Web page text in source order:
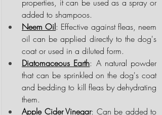
properties, it can be used as a spray or
added to shampoos.
Neem Oil: Effective against fleas, neem
oil can be applied directly to the dog's
coat or used in a diluted form.
Diatomaceous Earth: A natural powder
that can be sprinkled on the dog's coat
and bedding to kill fleas by dehydrating
them.
Apple Cider Vinegar: Can be added to